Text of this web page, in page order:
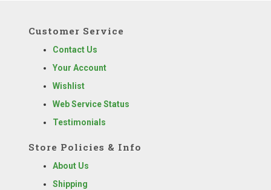
Customer Service
Contact Us
Your Account
Wishlist
Web Service Status
Testimonials
Store Policies & Info
About Us
Shipping